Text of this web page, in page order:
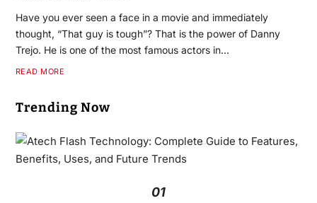
Have you ever seen a face in a movie and immediately
thought, “That guy is tough”? That is the power of Danny
Trejo. He is one of the most famous actors in…
READ MORE
Trending Now
01